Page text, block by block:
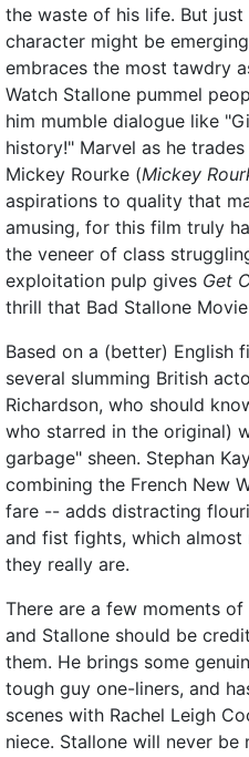
the waste of his life. But
character might be
embraces the most tawdry
Watch Stallone pummel
him mumble dialogue like
history!" Marvel as he
Mickey Rourke (Mickey
aspirations to quality that
amusing, for this film truly
the veneer of class
exploitation pulp gives Get
thrill that Bad Stallone
Based on a (better) English
several slumming British
Richardson, who should
who starred in the original)
garbage" sheen. Stephan
combining the French New
fare -- adds distracting
and fist fights, which
they really are.
There are a few moments of
and Stallone should be
them. He brings some
tough guy one-liners, and
scenes with Rachel Leigh
niece. Stallone will never